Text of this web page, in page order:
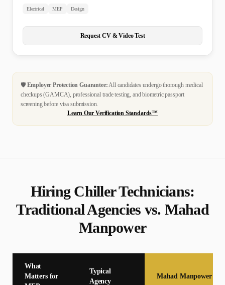
Electrical MEP Design
Request CV & Video Test
🛡️ Employer Protection Guarantee:All candidates undergo thorough medical
checkups (GAMCA), professional trade testing, and biometric passport
screening before visa submission.
Learn Our Verification Standards™
Hiring Chiller Technicians:
Traditional Agencies vs. Mahad
Manpower
What
Matters for
Typical
Agency
Mahad Manpower